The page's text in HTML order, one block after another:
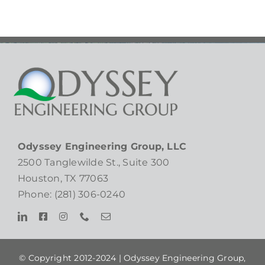
Odyssey Engineering Group, LLC
2500 Tanglewilde St., Suite 300
Houston, TX 77063
Phone: (281) 306-0240
© Copyright 2012-2024 |Odyssey Engineering Group,